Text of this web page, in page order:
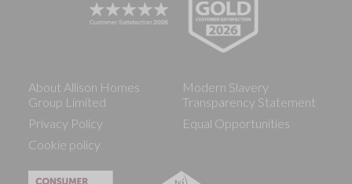
About Allison Homes
Group Limited
Privacy Policy
Cookie policy
Modern Slavery
Transparency Statement
Equal Opportunities